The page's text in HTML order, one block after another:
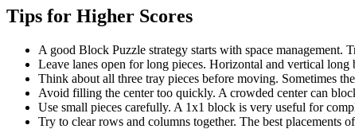
Tips for Higher Scores
A good Block Puzzle strategy starts with space management.
Leave lanes open for long pieces. Horizontal and vertical
Think about all three tray pieces before moving. Sometimes
Avoid filling the center too quickly. A crowded center can
Use small pieces carefully. A 1x1 block is very useful for
Try to clear rows and columns together. The best placements